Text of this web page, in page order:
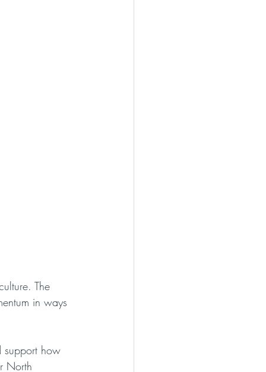
The
in ways
support how
North